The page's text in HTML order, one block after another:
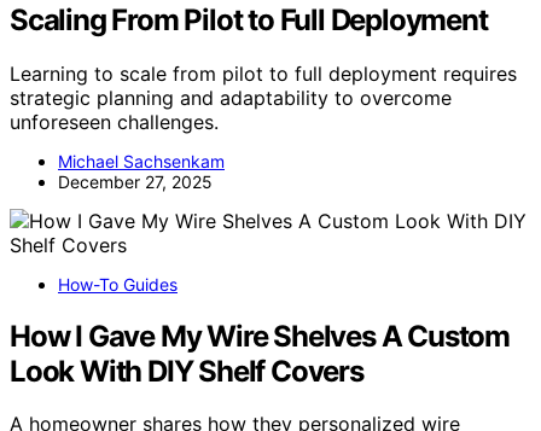
Scaling From Pilot to Full Deployment
Learning to scale from pilot to full deployment requires
strategic planning and adaptability to overcome
unforeseen challenges.
Michael Sachsenkam
December 27, 2025
How-To Guides
How I Gave My Wire Shelves A Custom
Look With DIY Shelf Covers
A homeowner shares how they personalized wire